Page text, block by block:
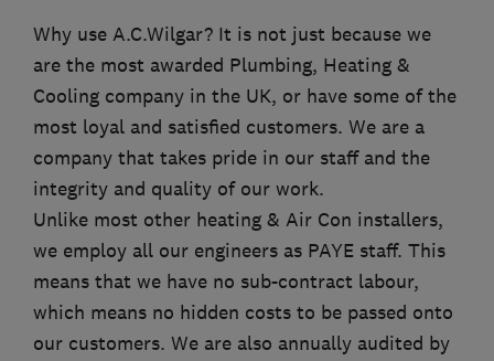
Why use A.C.Wilgar? It is not just because we
are the most awarded Plumbing, Heating &
Cooling company in the UK, or have some of the
most loyal and satisfied customers. We are a
company that takes pride in our staff and the
integrity and quality of our work.
Unlike most other heating & Air Con installers,
we employ all our engineers as PAYE staff. This
means that we have no sub-contract labour,
which means no hidden costs to be passed onto
our customers. We are also annually audited by